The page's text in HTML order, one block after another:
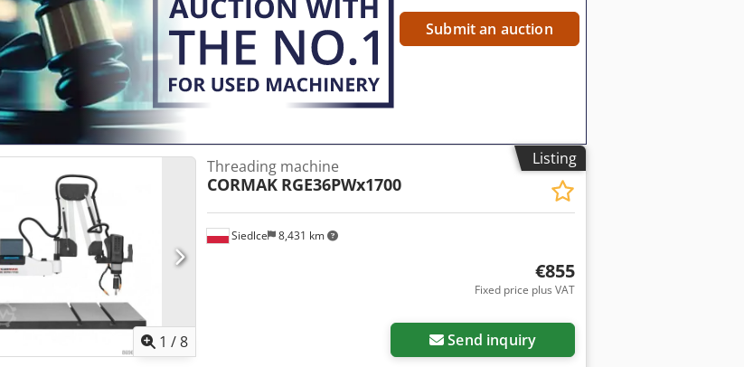
Submit an auction
Listing
1 /8
Siedlce 8,431 km
Threading machine
CORMAK RGE36PWx1700
€855
Fixed price plus VAT
Send inquiry